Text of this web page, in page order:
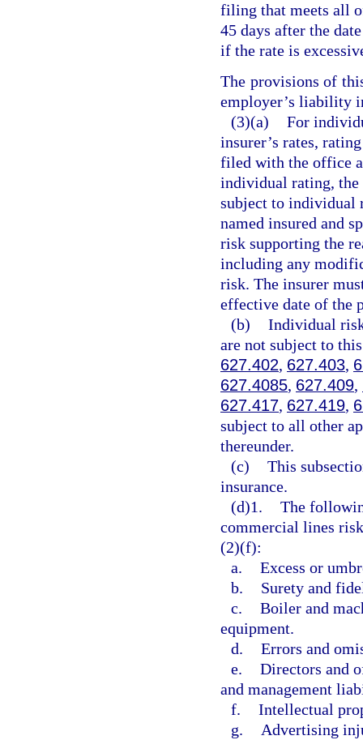
filing that meets all
45 days after the
if the rate is
The provisions of
employer’s liability
(3)(a) For
insurer’s rates,
filed with the office
individual rating, the
subject to individual
named insured and
risk supporting the
including any
risk. The insurer
effective date of the
(b) Individual
are not subject to
627.402, 627.403,
627.4085, 627.409,
627.417, 627.419,
subject to all other
thereunder.
(c) This
insurance.
(d)1. The
commercial lines
(2)(f):
a. Excess or
b.
Surety and
c. Boiler and
equipment.
d. Errors and
e. Directors and
and management
f. Intellectual
g.
Advertising